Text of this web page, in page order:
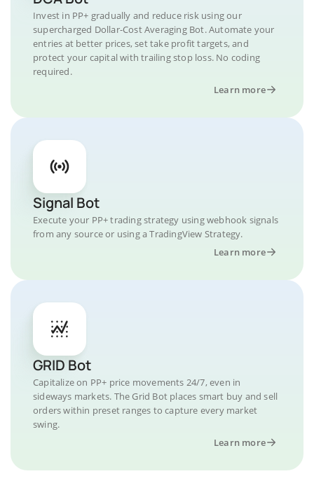
Invest in PP+ gradually and reduce risk using our
supercharged Dollar-Cost Averaging Bot. Automate your
entries at better prices, set take profit targets, and
protect your capital with trailing stop loss. No coding
required.
Learn more
Signal Bot
Execute your PP+ trading strategy using webhook signals
from any source or using a TradingView Strategy.
Learn more
GRID Bot
Capitalize on PP+ price movements 24/7, even in
sideways markets. The Grid Bot places smart buy and sell
orders within preset ranges to capture every market
swing.
Learn more